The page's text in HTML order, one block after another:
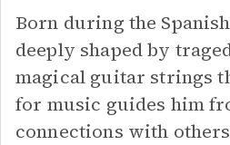
Born during the
deeply shaped by
magical guitar strings
for music guides him
connections with